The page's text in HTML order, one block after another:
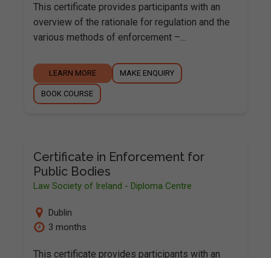
This certificate provides participants with an
overview of the rationale for regulation and the
various methods of enforcement –…
LEARN MORE MAKE ENQUIRY
BOOK COURSE
Certificate in Enforcement for
Public Bodies
Law Society of Ireland - Diploma Centre
Dublin
3 months
This certificate provides participants with an